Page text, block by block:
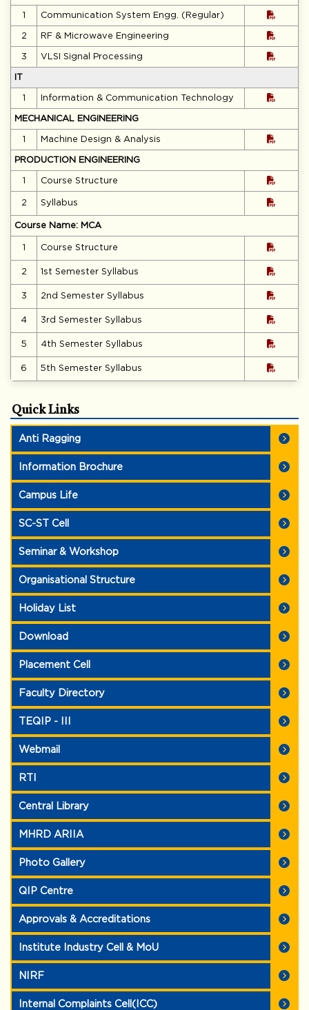
1 Communication System Engg. (Regular)
2 RF & Microwave Engineering
3 VLSI Signal Processing
IT
1 Information & Communication Technology
MECHANICAL ENGINEERING
1 Machine Design & Analysis
PRODUCTION ENGINEERING
1 Course Structure
2 Syllabus
Course Name: MCA
1 Course Structure
2 1st Semester Syllabus
3 2nd Semester Syllabus
4 3rd Semester Syllabus
5 4th Semester Syllabus
6 5th Semester Syllabus
Quick Links
Anti Ragging
Information Brochure
Campus Life
SC-ST Cell
Seminar & Workshop
Organisational Structure
Holiday List
Download
Placement Cell
Faculty Directory
TEQIP - III
Webmail
RTI
Central Library
MHRD ARIIA
Photo Gallery
QIP Centre
Approvals & Accreditations
Institute Industry Cell & MoU
NIRF
Internal Complaints Cell(ICC)